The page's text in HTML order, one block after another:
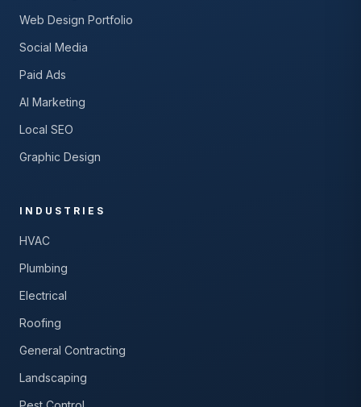
Web Design Portfolio
Social Media
Paid Ads
AI Marketing
Local SEO
Graphic Design
INDUSTRIES
HVAC
Plumbing
Electrical
Roofing
General Contracting
Landscaping